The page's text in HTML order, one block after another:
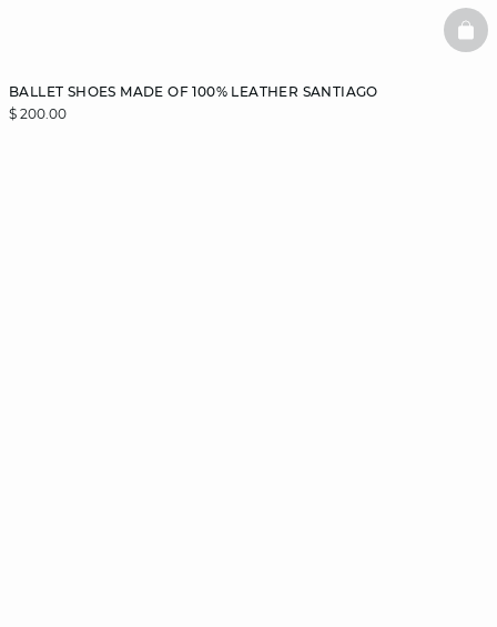
BALLET SHOES MADE OF 100% LEATHER SANTIAGO
$ 200.00